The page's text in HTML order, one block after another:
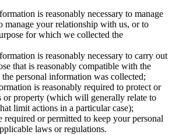
is reasonably necessary to manage
manage your relationship with us, or to
for which we collected the
is reasonably necessary to carry out
that is reasonably compatible with the
personal information was collected;
is reasonably required to protect or
or property (which will generally relate to
limit actions in a particular case);
required or permitted to keep your personal
laws or regulations.